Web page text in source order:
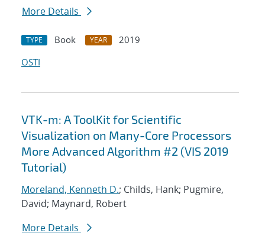
More Details
TYPE Book YEAR
2019
OSTI
VTK-m: A ToolKit for Scientific
Visualization on Many-Core Processors
More Advanced Algorithm #2 (VIS 2019
Tutorial)
Moreland, Kenneth D.; Childs, Hank; Pugmire,
David; Maynard, Robert
More Details